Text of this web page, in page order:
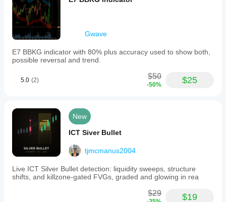
Gwave
E7 BBKG indicator with 80% plus accuracy used to show both,
possible reversal and trend.
5.0 (2) $50
-50% $25
New
ICT Siver Bullet
tjmcmanus2004
Live ICT Silver Bullet detection: liquidity sweeps, structure
shifts, and killzone-gated FVGs, graded and glowing in rea
$29 $19